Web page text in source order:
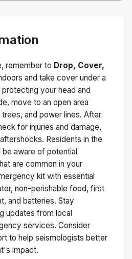
remember to Drop, Cover,
and take cover under a
your head and
move to an open area
and power lines. After
for injuries and damage,
Residents in the
aware of potential
are common in your
kit with essential
non-perishable food, first
and batteries. Stay
updates from local
services. Consider
to help seismologists better
impact.